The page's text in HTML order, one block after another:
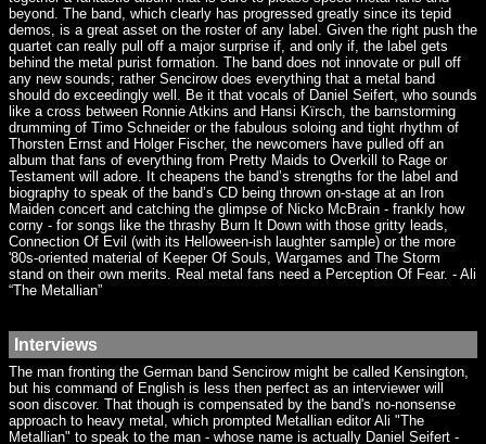
beyond. The band, which clearly has progressed greatly since its tepid
demos, is a great asset on the roster of any label. Given the right push the
quartet can really pull off a major surprise if, and only if, the label gets
behind the metal purist formation. The band does not innovate or pull off
any new sounds; rather Sencirow does everything that a metal band
should do exceedingly well. Be it that vocals of Daniel Seifert, who sounds
like a cross between Ronnie Atkins and Hansi Kïrsch, the barnstorming
drumming of Timo Schneider or the fabulous soloing and tight rhythm of
Thorsten Ernst and Holger Fischer, the newcomers have pulled off an
album that fans of everything from Pretty Maids to Overkill to Rage or
Testament will adore. It cheapens the band’s strengths for the label and
biography to speak of the band’s CD being thrown on-stage at an Iron
Maiden concert and catching the glimpse of Nicko McBrain - frankly how
corny - for songs like the thrashy Burn It Down with those gritty leads,
Connection Of Evil (with its Helloween-ish laughter sample) or the more
'80s-oriented material of Keeper Of Souls, Wargames and The Storm
stand on their own merits. Real metal fans need a Perception Of Fear. - Ali
“The Metallian”
Interviews
The man fronting the German band Sencirow might be called Kensington,
but his command of English is less then perfect as an interviewer will
soon discover. That though is compensated by the band's no-nonsense
approach to heavy metal, which prompted Metallian editor Ali "The
Metallian" to speak to the man - whose name is actually Daniel Seifert -